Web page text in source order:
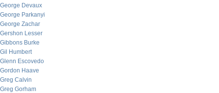
George Devaux
George Parkanyi
George Zachar
Gershon Lesser
Gibbons Burke
Gil Humbert
Glenn Escovedo
Gordon Haave
Greg Calvin
Greg Gorham